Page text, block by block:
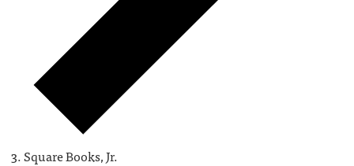
Square Books, Jr.